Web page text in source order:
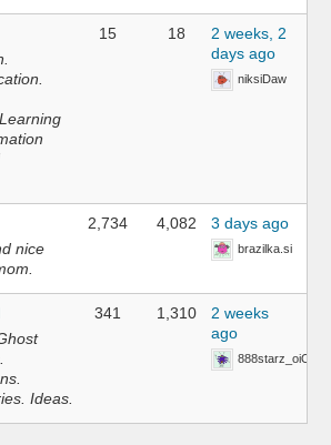
15 18
2 weeks, 2
days ago
niksiDaw
nice
2,734 4,082 3 days ago
brazilka.si
Ideas.
341 1,310
2 weeks
ago
888starz_oiOn